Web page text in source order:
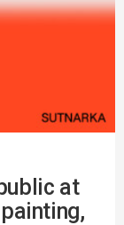
at